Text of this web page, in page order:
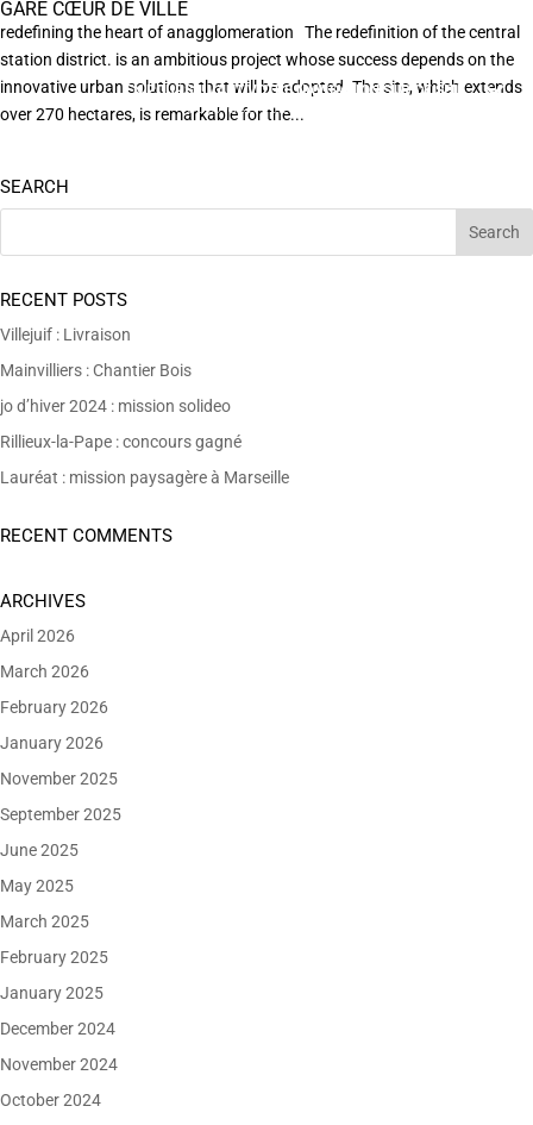
GARE CŒUR DE VILLE
redefining the heart of anagglomeration The redefinition of the central
station district. is an ambitious project whose success depends on the
innovative urban solutions that will be adopted. The site, which extends
over 270 hectares, is remarkable for the...
SEARCH
RECENT POSTS
Villejuif : Livraison
Mainvilliers : Chantier Bois
jo d’hiver 2024 : mission solideo
Rillieux-la-Pape : concours gagné
Lauréat : mission paysagère à Marseille
RECENT COMMENTS
ARCHIVES
April 2026
March 2026
February 2026
January 2026
November 2025
September 2025
June 2025
May 2025
March 2025
February 2025
January 2025
December 2024
November 2024
October 2024
EN POURSUIVANT VOTRE NAVIGATION SUR CE SITE
VOUS ACCEPTEZ L’UTILISATION DE COOKIES
AFIN DE RÉALISER DES STATISTIQUES ANONYMES DE VISITE.
X